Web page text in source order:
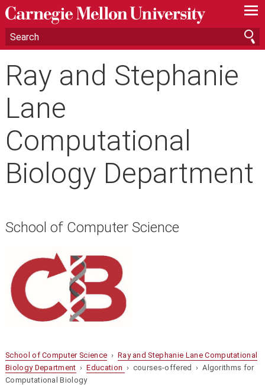
—
—
—
Ray and Stephanie
Lane
Computational
Biology Department
School of Computer Science
School of Computer Science › Ray and Stephanie Lane Computational
Biology Department ›Education › courses-offered › Algorithms for
Computational Biology